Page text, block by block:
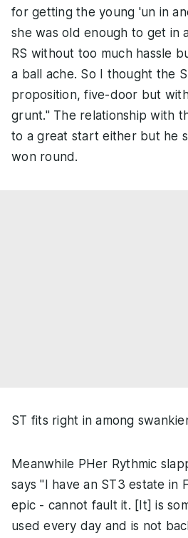
for getting the young 'un in
she was old enough to get in
RS without too much hassle
a ball ache. So I thought the
proposition, five-door but
grunt." The relationship with
to a great start either but he
won round.
ST fits right in among
Meanwhile PHer Rythmic
says "I have an ST3 estate in
epic - cannot fault it. [It] is
used every day and is not